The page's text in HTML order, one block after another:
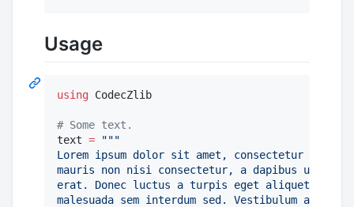
Usage
using CodecZlib
# Some text.
text =
"""
Lorem ipsum dolor sit amet, consectetur
mauris non nisi consectetur, a dapibus urna
erat. Donec luctus a turpis eget aliquet.
malesuada sem interdum sed. Vestibulum ante